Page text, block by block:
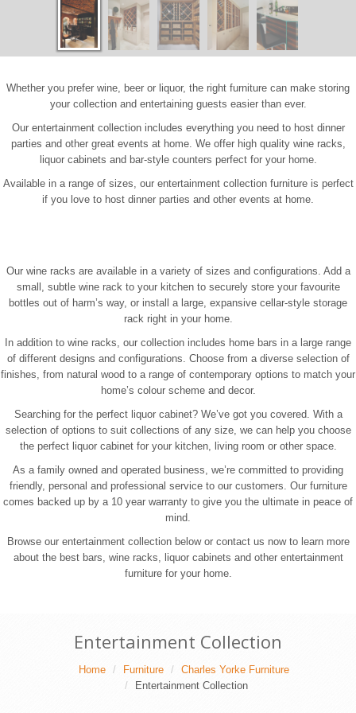
Whether you prefer wine, beer or liquor, the right furniture can make storing
your collection and entertaining guests easier than ever.
Our entertainment collection includes everything you need to host dinner
parties and other great events at home. We offer high quality wine racks,
liquor cabinets and bar-style counters perfect for your home.
Available in a range of sizes, our entertainment collection furniture is perfect
if you love to host dinner parties and other events at home.
Our wine racks are available in a variety of sizes and configurations. Add a
small, subtle wine rack to your kitchen to securely store your favourite
bottles out of harm’s way, or install a large, expansive cellar-style storage
rack right in your home.
In addition to wine racks, our collection includes home bars in a large range
of different designs and configurations. Choose from a diverse selection of
finishes, from natural wood to a range of contemporary options to match your
home’s colour scheme and decor.
Searching for the perfect liquor cabinet? We’ve got you covered. With a
selection of options to suit collections of any size, we can help you choose
the perfect liquor cabinet for your kitchen, living room or other space.
As a family owned and operated business, we’re committed to providing
friendly, personal and professional service to our customers. Our furniture
comes backed up by a 10 year warranty to give you the ultimate in peace of
mind.
Browse our entertainment collection below or contact us now to learn more
about the best bars, wine racks, liquor cabinets and other entertainment
furniture for your home.
Entertainment Collection
Home Furniture
Charles Yorke Furniture
Entertainment Collection